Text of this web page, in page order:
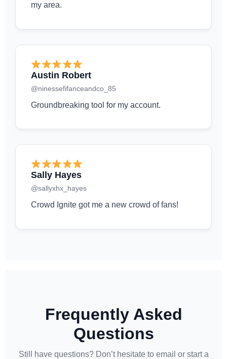
my area.
Austin Robert
@ninessefifanceandco_85
Groundbreaking tool for my account.
Sally Hayes
@sallyxhx_hayes
Crowd Ignite got me a new crowd of fans!
Frequently Asked
Questions
Still have questions? Don’t hesitate to email or start a